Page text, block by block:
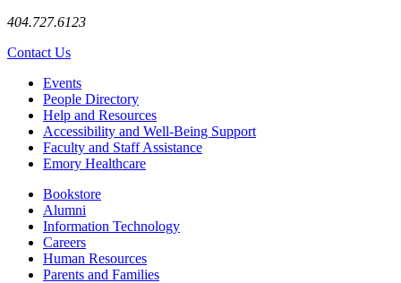
404.727.6123
Contact Us
Footer left
Events
People Directory
Help and Resources
Accessibility and Well-Being Support
Faculty and Staff Assistance
Emory Healthcare
Footer rightBookstore
Alumni
Information Technology
Careers
Human Resources
Parents and Families